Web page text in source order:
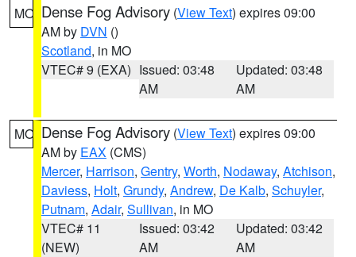
MO Dense Fog Advisory (View Text) expires 09:00
AM by DVN ()
Scotland, in MO
VTEC# 9 (EXA) Issued: 03:48
AM
Updated: 03:48
AM
MO Dense Fog Advisory (View Text) expires 09:00
AM by EAX (CMS)
Mercer, Harrison, Gentry, Worth, Nodaway, Atchison,
Daviess, Holt, Grundy, Andrew, De Kalb, Schuyler,
Putnam, Adair, Sullivan, in MO
VTEC# 11
(NEW)
Issued: 03:42
AM
Updated: 03:42
AM